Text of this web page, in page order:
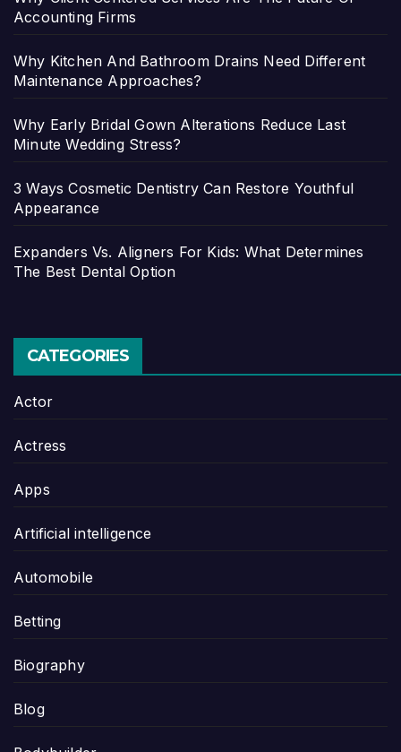
Accounting Firms
Why Kitchen And Bathroom Drains Need Different
Maintenance Approaches?
Why Early Bridal Gown Alterations Reduce Last
Minute Wedding Stress?
3 Ways Cosmetic Dentistry Can Restore Youthful
Appearance
Expanders Vs. Aligners For Kids: What Determines
The Best Dental Option
CATEGORIES
Actor
Actress
Apps
Artificial intelligence
Automobile
Betting
Biography
Blog